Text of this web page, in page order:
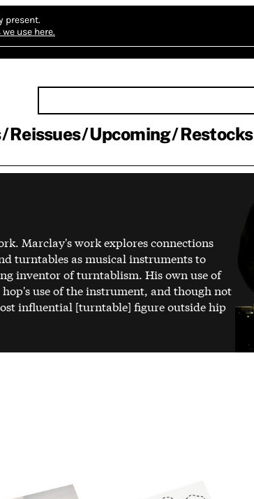
present.
use here.
Reissues Upcoming Restocks
Marclay's work explores connections
turntables as musical instruments to
inventor of turntablism. His own use of
use of the instrument, and though not
influential [turntable] figure outside hip